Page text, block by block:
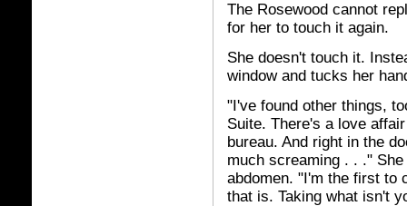
The Rosewood cannot
for her to touch it again.
She doesn't touch it.
window and tucks her
"I've found other things,
Suite. There's a love
bureau. And right in the
much screaming . . ."
abdomen. "I'm the first to
that is. Taking what isn't